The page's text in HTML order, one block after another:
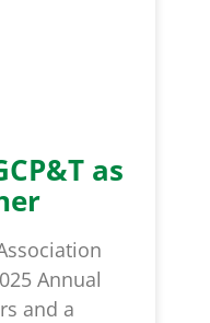
as
Annual
and a